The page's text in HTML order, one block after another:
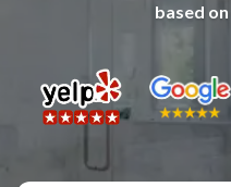
Complete Home Remodeling
Kitchen Cabinet Installation
based on